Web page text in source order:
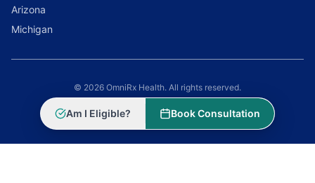
Arizona
Michigan
© 2026 OmniRx Health. All rights reserved.
Am I Eligible? Book Consultation